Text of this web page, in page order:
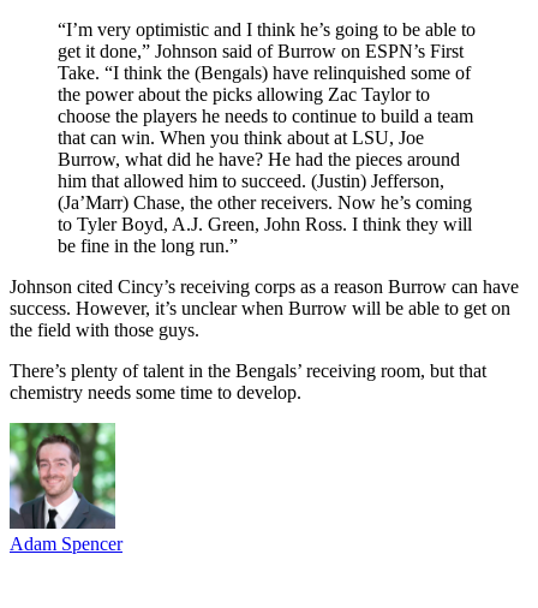
“I’m very optimistic and I think he’s going to be able to
get it done,” Johnson said of Burrow on ESPN’s First
Take. “I think the (Bengals) have relinquished some of
the power about the picks allowing Zac Taylor to
choose the players he needs to continue to build a team
that can win. When you think about at LSU, Joe
Burrow, what did he have? He had the pieces around
him that allowed him to succeed. (Justin) Jefferson,
(Ja’Marr) Chase, the other receivers. Now he’s coming
to Tyler Boyd, A.J. Green, John Ross. I think they will
be fine in the long run.”
Johnson cited Cincy’s receiving corps as a reason Burrow can have
success. However, it’s unclear when Burrow will be able to get on
the field with those guys.
There’s plenty of talent in the Bengals’ receiving room, but that
chemistry needs some time to develop.
Adam Spencer